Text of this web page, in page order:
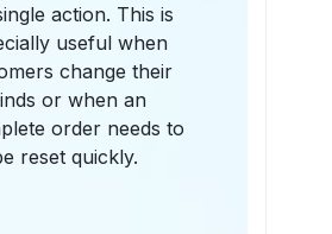
action. This is
useful when
change their
or when an
order needs to
reset quickly.